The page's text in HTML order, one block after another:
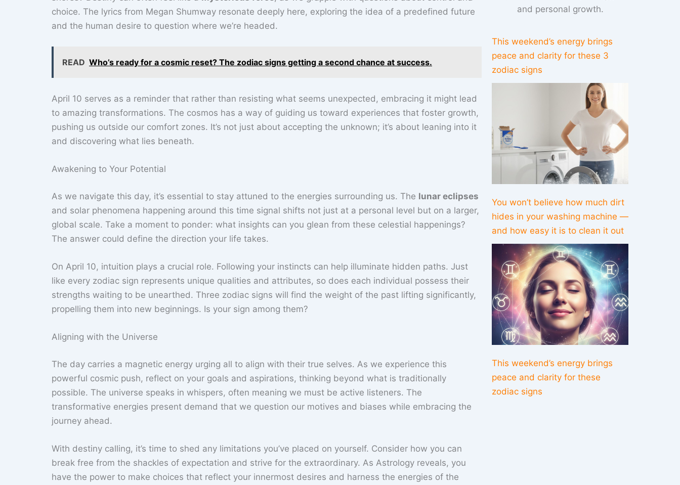
choice. The lyrics from Megan Shumway resonate deeply here, exploring the idea of a predefined future
and the human desire to question where we’re headed.
READ Who’s ready for a cosmic reset? The zodiac signs getting a second chance at success.
April 10 serves as a reminder that rather than resisting what seems unexpected, embracing it might lead
to amazing transformations. The cosmos has a way of guiding us toward experiences that foster growth,
pushing us outside our comfort zones. It’s not just about accepting the unknown; it’s about leaning into it
and discovering what lies beneath.
Awakening to Your Potential
As we navigate this day, it’s essential to stay attuned to the energies surrounding us. The lunar eclipses
and solar phenomena happening around this time signal shifts not just at a personal level but on a larger,
global scale. Take a moment to ponder: what insights can you glean from these celestial happenings?
The answer could define the direction your life takes.
On April 10, intuition plays a crucial role. Following your instincts can help illuminate hidden paths. Just
like every zodiac sign represents unique qualities and attributes, so does each individual possess their
strengths waiting to be unearthed. Three zodiac signs will find the weight of the past lifting significantly,
propelling them into new beginnings. Is your sign among them?
Aligning with the Universe
The day carries a magnetic energy urging all to align with their true selves. As we experience this
powerful cosmic push, reflect on your goals and aspirations, thinking beyond what is traditionally
possible. The universe speaks in whispers, often meaning we must be active listeners. The
transformative energies present demand that we question our motives and biases while embracing the
journey ahead.
With destiny calling, it’s time to shed any limitations you’ve placed on yourself. Consider how you can
break free from the shackles of expectation and strive for the extraordinary. As Astrology reveals, you
have the power to make choices that reflect your innermost desires and harness the energies of the
and personal growth.
This weekend’s energy brings
peace and clarity for these 3
zodiac signs
You won’t believe how much dirt
hides in your washing machine —
and how easy it is to clean it out
This weekend’s energy brings
peace and clarity for these
zodiac signs